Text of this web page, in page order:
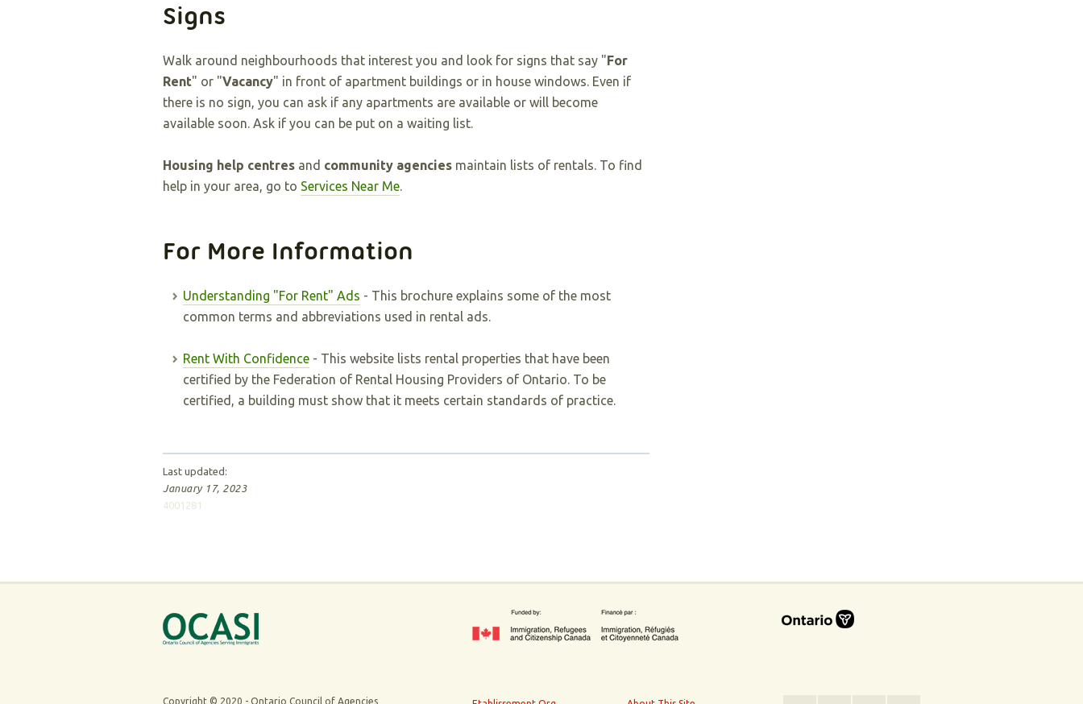
Signs
Walk around neighbourhoods that interest you and look for signs that say "For
Rent" or "Vacancy" in front of apartment buildings or in house windows. Even if
there is no sign, you can ask if any apartments are available or will become
available soon. Ask if you can be put on a waiting list.
Housing help centres and community agencies maintain lists of rentals. To find
help in your area, go to Services Near Me.
For More Information
Understanding "For Rent" Ads - This brochure explains some of the most
common terms and abbreviations used in rental ads.
Rent With Confidence - This website lists rental properties that have been
certified by the Federation of Rental Housing Providers of Ontario. To be
certified, a building must show that it meets certain standards of practice.
Last updated:
January 17, 2023
4001281
Copyright © 2020 - Ontario Council of Agencies